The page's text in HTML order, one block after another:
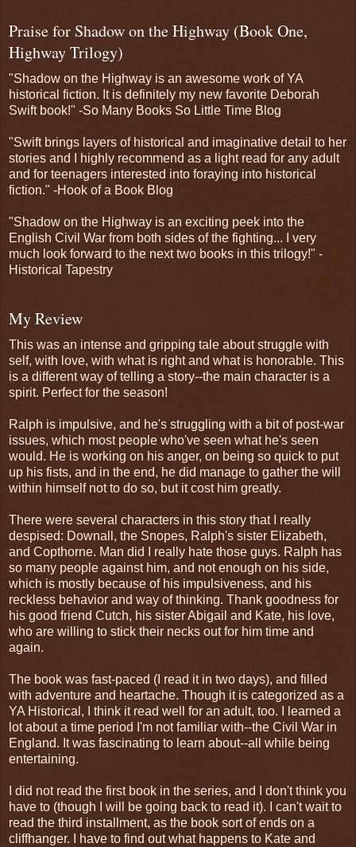
Praise for Shadow on the Highway (Book One,
Highway Trilogy)
"Shadow on the Highway is an awesome work of YA
historical fiction. It is definitely my new favorite Deborah
Swift book!" -So Many Books So Little Time Blog
"Swift brings layers of historical and imaginative detail to her
stories and I highly recommend as a light read for any adult
and for teenagers interested into foraying into historical
fiction." -Hook of a Book Blog
"Shadow on the Highway is an exciting peek into the
English Civil War from both sides of the fighting... I very
much look forward to the next two books in this trilogy!" -
Historical Tapestry
My Review
This was an intense and gripping tale about struggle with
self, with love, with what is right and what is honorable. This
is a different way of telling a story--the main character is a
spirit. Perfect for the season!
Ralph is impulsive, and he's struggling with a bit of post-war
issues, which most people who've seen what he's seen
would. He is working on his anger, on being so quick to put
up his fists, and in the end, he did manage to gather the will
within himself not to do so, but it cost him greatly.
There were several characters in this story that I really
despised: Downall, the Snopes, Ralph's sister Elizabeth,
and Copthorne. Man did I really hate those guys. Ralph has
so many people against him, and not enough on his side,
which is mostly because of his impulsiveness, and his
reckless behavior and way of thinking. Thank goodness for
his good friend Cutch, his sister Abigail and Kate, his love,
who are willing to stick their necks out for him time and
again.
The book was fast-paced (I read it in two days), and filled
with adventure and heartache. Though it is categorized as a
YA Historical, I think it read well for an adult, too. I learned a
lot about a time period I'm not familiar with--the Civil War in
England. It was fascinating to learn about--all while being
entertaining.
I did not read the first book in the series, and I don't think you
have to (though I will be going back to read it). I can't wait to
read the third installment, as the book sort of ends on a
cliffhanger. I have to find out what happens to Kate and